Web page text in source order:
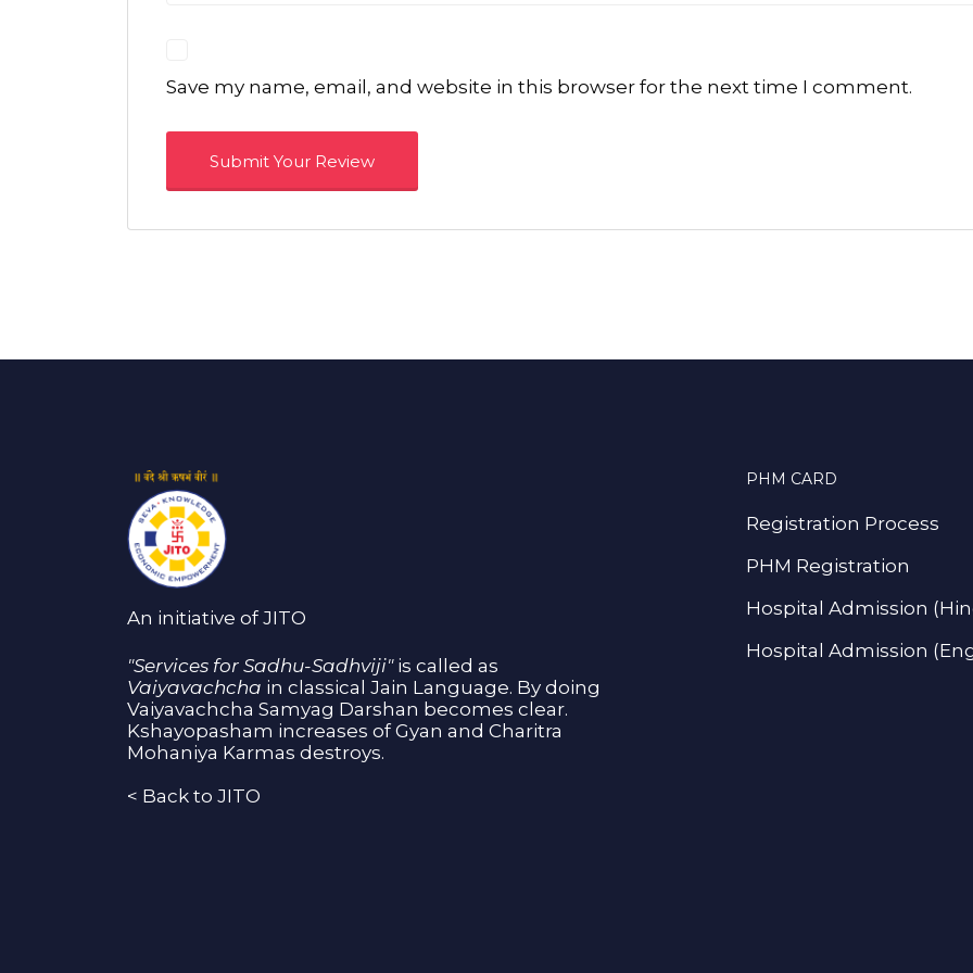
Save my name, email, and website in this browser for the next time I comment.
An initiative of JITO
"Services for Sadhu-Sadhviji"is called as
Vaiyavachcha in classical Jain Language. By doing
Vaiyavachcha Samyag Darshan becomes clear.
Kshayopasham increases of Gyan and Charitra
Mohaniya Karmas destroys.
< Back to JITO
PHM CARD
Registration Process
PHM Registration
Hospital Admission
Hospital Admission